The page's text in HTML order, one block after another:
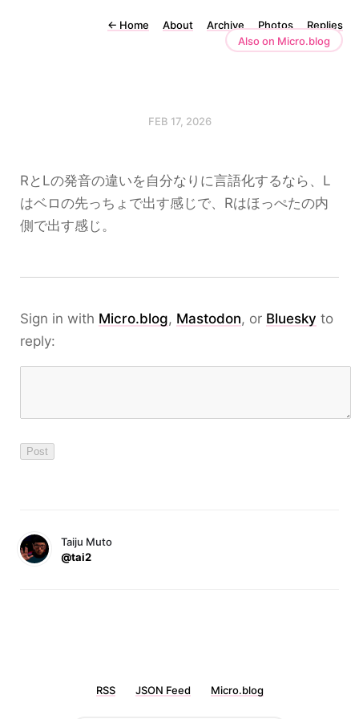
← Home About Archive Photos
Replies
Also on Micro.blog
FEB 17, 2026
RとLの発音の違いを自分なりに言語化するなら、L
はベロの先っちょで出す感じで、Rはほっぺたの内
側で出す感じ。
Sign in with Micro.blog, Mastodon, or Bluesky to
reply:
Taiju Muto
@tai2
RSS JSON Feed Micro.blog